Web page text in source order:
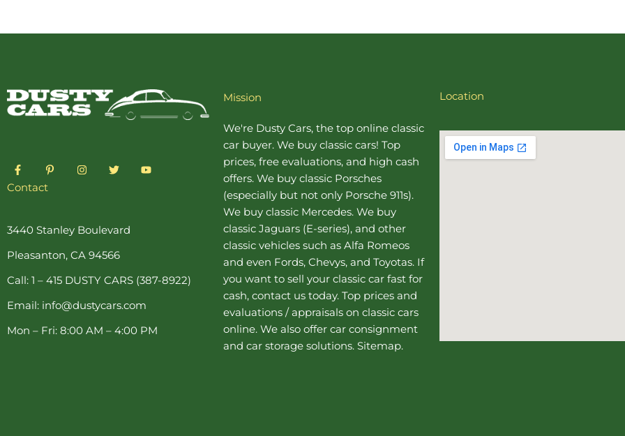
F
a
c
e
o
k
f
P
i
e
s
-
I
n
r
a
T
w
r
Y
o
Contact
3440 Stanley Boulevard
Pleasanton, CA 94566
Call: 1 – 415 DUSTY CARS (387-8922)
Email: info@dustycars.com
Mon – Fri: 8:00 AM – 4:00 PM
Mission
We're Dusty Cars, the top online classic
car buyer. We buy classic cars! Top
prices, free evaluations, and high cash
offers. We buy classic Porsches
(especially but not only Porsche 911s).
We buy classic Mercedes. We buy
classic Jaguars (E-series), and other
classic vehicles such as Alfa Romeos
and even Fords, Chevys, and Toyotas. If
you want to sell your classic car fast for
cash, contact us today. Top prices and
evaluations / appraisals on classic cars
online. We also offer car consignment
and car storage solutions. Sitemap.
Location